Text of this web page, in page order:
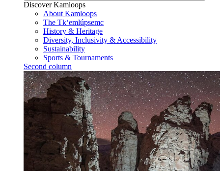
Discover Kamloops
About Kamloops
The Tk‘emlúpsemc
History & Heritage
Diversity, Inclusivity & Accessibility
Sustainability
Sports & Tournaments
Second column